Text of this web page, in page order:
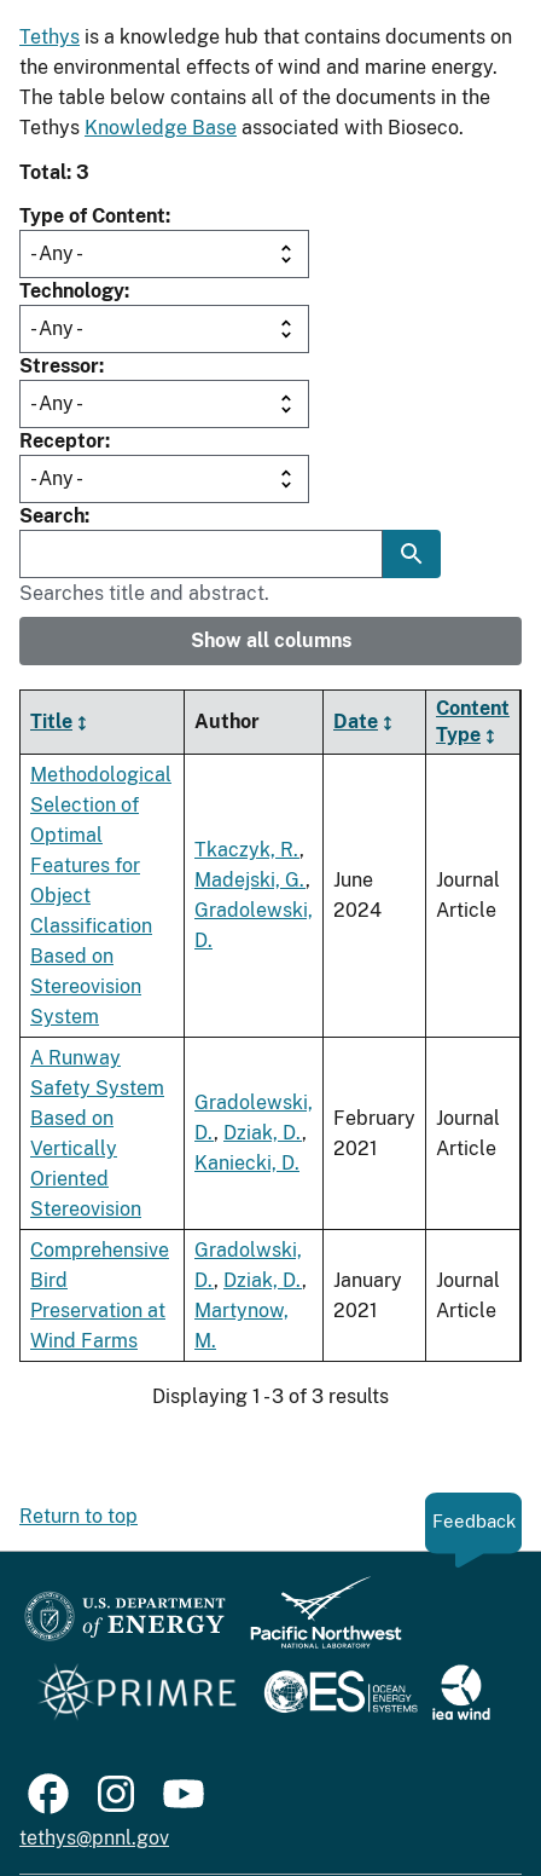
Tethys is a knowledge hub that contains documents on
the environmental effects of wind and marine energy.
The table below contains all of the documents in the
Tethys Knowledge Base associated with Bioseco.
Total: 3
Type of Content
Technology
Stressor
Receptor
Search
Searches title and abstract.
Show all columns
Title Author Date
Content
Type
Methodological
Selection of
Optimal
Features for
Object
Classification
Based on
Stereovision
System
Tkaczyk, R.,
Madejski, G.,
Gradolewski,
D.
June
2024
Journal
Article
A Runway
Safety System
Based on
Vertically
Oriented
Stereovision
Gradolewski,
D., Dziak, D.,
Kaniecki, D.
February
2021
Journal
Article
Comprehensive
Bird
Preservation at
Wind Farms
Gradolwski,
D., Dziak, D.,
Martynow,
M.
January
2021
Journal
Article
Displaying 1 - 3 of 3 results
Return to top Feedback
tethys@pnnl.gov